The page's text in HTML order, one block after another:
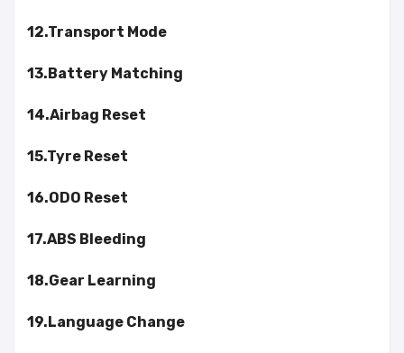
12.Transport Mode
13.Battery Matching
14.Airbag Reset
15.Tyre Reset
16.ODO Reset
17.ABS Bleeding
18.Gear Learning
19.Language Change